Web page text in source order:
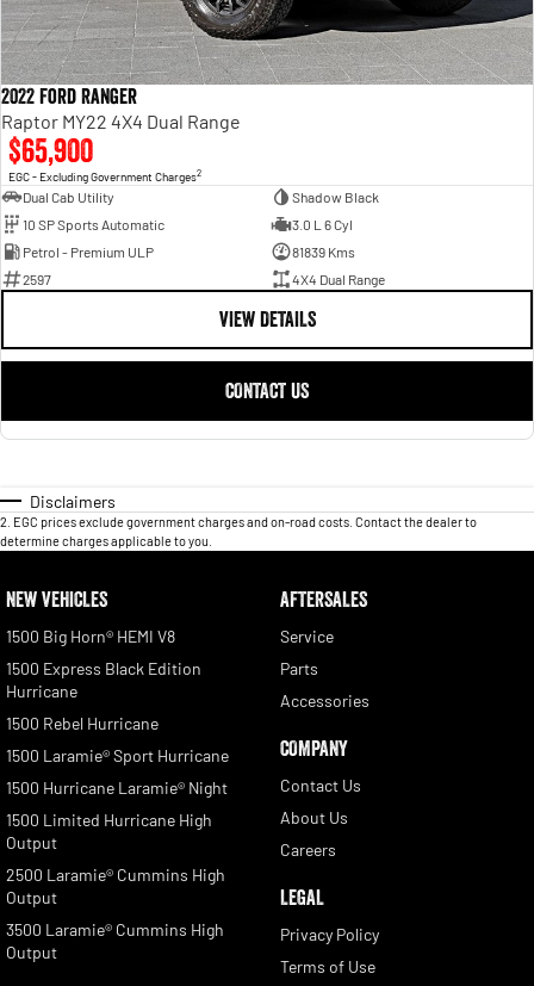
2022 Ford Ranger
Raptor MY22 4X4 Dual Range
$65,900
EGC - Excluding Government Charges2
Dual Cab Utility
Shadow Black
10 SP Sports Automatic
3.0 L 6 Cyl
Petrol - Premium ULP
81839 Kms
2597
4X4 Dual Range
VIEW DETAILS
CONTACT US
Disclaimers
2 EGC prices exclude government charges and on-road costs. Contact the dealer to
determine charges applicable to you.
NEW VEHICLES
1500 Big Horn® HEMI V8
1500 Express Black Edition
Hurricane
1500 Rebel Hurricane
1500 Laramie® Sport Hurricane
1500 Hurricane Laramie® Night
1500 Limited Hurricane High
Output
2500 Laramie® Cummins High
Output
3500 Laramie® Cummins High
Output
AFTERSALES
Service
Parts
Accessories
COMPANY
Contact Us
About Us
Careers
LEGAL
Privacy Policy
Terms of Use